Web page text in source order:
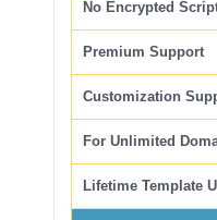
No Encrypted
Premium Support
Customization
For Unlimited
Lifetime Template